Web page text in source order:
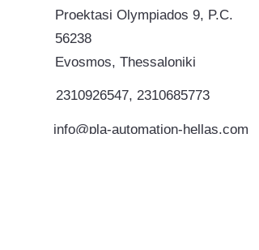
Proektasi Olympiados 9, P.C.
56238
Evosmos, Thessaloniki
2310926547, 2310685773
info@pla-automation-hellas.com